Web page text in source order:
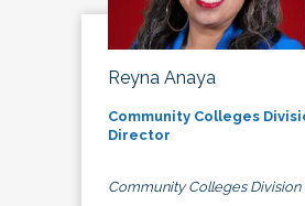
Reyna Anaya
Community Colleges
Director
Community Colleges Division